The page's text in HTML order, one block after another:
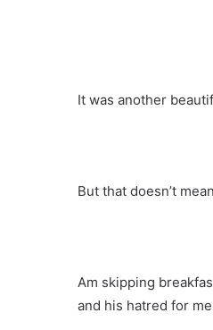
It was another
But that doesn’t
Am skipping
and his hatred for